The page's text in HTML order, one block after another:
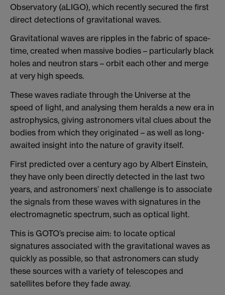
Observatory (aLIGO), which recently secured the first
direct detections of gravitational waves.
Gravitational waves are ripples in the fabric of space-
time, created when massive bodies – particularly black
holes and neutron stars – orbit each other and merge
at very high speeds.
These waves radiate through the Universe at the
speed of light, and analysing them heralds a new era in
astrophysics, giving astronomers vital clues about the
bodies from which they originated – as well as long-
awaited insight into the nature of gravity itself.
First predicted over a century ago by Albert Einstein,
they have only been directly detected in the last two
years, and astronomers’ next challenge is to associate
the signals from these waves with signatures in the
electromagnetic spectrum, such as optical light.
This is GOTO’s precise aim: to locate optical
signatures associated with the gravitational waves as
quickly as possible, so that astronomers can study
these sources with a variety of telescopes and
satellites before they fade away.